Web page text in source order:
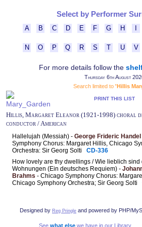
Select by Performer
A B C D E F G H
N O P Q R S T U V
For more details follow the
Thursday 6th August
Search limited to 'Hillis
PRINT THIS LIST
Hillis, Margaret Eleanor (1921-1998) choral
conductor / American
Hallelujah (Messiah) - George Frideric Handel
Symphony Chorus: Margaret Hillis, Chicago
Orchestra: Sir Georg Solti CD-336
How lovely are thy dwellings / Wie lieblich sind
Wohnungen (Ein deutsches Requiem) -
Brahms - Chicago Symphony Chorus:
Chicago Symphony Orchestra; Sir Georg Solti
Designed by Reg Pringle and powered by PHP/
See what elsewe have in our Library